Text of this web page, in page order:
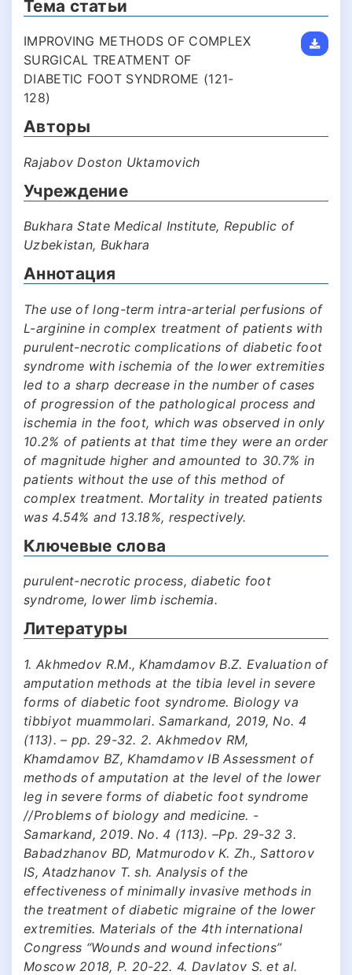
Тема статьи
IMPROVING METHODS OF COMPLEX
SURGICAL TREATMENT OF
DIABETIC FOOT SYNDROME (121-
128)
Авторы
Rajabov Doston Uktamovich
Учреждение
Bukhara State Medical Institute, Republic of
Uzbekistan, Bukhara
Аннотация
The use of long-term intra-arterial perfusions of
L-arginine in complex treatment of patients with
purulent-necrotic complications of diabetic foot
syndrome with ischemia of the lower extremities
led to a sharp decrease in the number of cases
of progression of the pathological process and
ischemia in the foot, which was observed in only
10.2% of patients at that time they were an order
of magnitude higher and amounted to 30.7% in
patients without the use of this method of
complex treatment. Mortality in treated patients
was 4.54% and 13.18%, respectively.
Ключевые слова
purulent-necrotic process, diabetic foot
syndrome, lower limb ischemia.
Литературы
1. Akhmedov R.M., Khamdamov B.Z. Evaluation of
amputation methods at the tibia level in severe
forms of diabetic foot syndrome. Biology va
tibbiyot muammolari. Samarkand, 2019, No. 4
(113). – pp. 29-32. 2. Akhmedov RM,
Khamdamov BZ, Khamdamov IB Assessment of
methods of amputation at the level of the lower
leg in severe forms of diabetic foot syndrome
//Problems of biology and medicine. -
Samarkand, 2019. No. 4 (113). –Pp. 29-32 3.
Babadzhanov BD, Matmurodov K. Zh., Sattorov
IS, Atadzhanov T. sh. Analysis of the
effectiveness of minimally invasive methods in
the treatment of diabetic migraine of the lower
extremities. Materials of the 4th international
Congress “Wounds and wound infections”
Moscow 2018, P. 20-22. 4. Davlatov S. et al.